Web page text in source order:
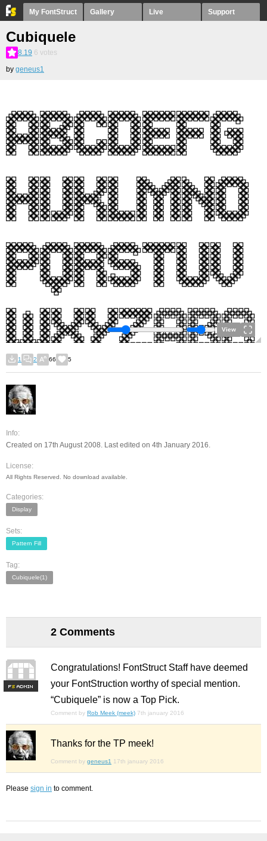
My FontStruct Gallery Live Support
Cubiquele
8.19 6 votes
by geneus1
View
1 2 66 5
Info:
Created on 17th August 2008. Last edited on 4th January 2016.
License:
All Rights Reserved. No download available.
Categories:
Display
Sets:
Pattern Fill
Tag:
Cubiquele(1)
2 Comments
FS
Congratulations! FontStruct Staff have deemed
your FontStruction worthy of special mention.
“Cubiquele” is now a Top Pick.
Comment by Rob Meek (meek) 7th january 2016
Thanks for the TP meek!
Comment by geneus1 17th january 2016
Please sign in to comment.